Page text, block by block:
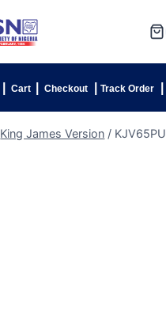
Cart Checkout Track Order
King James Version / KJV65PU